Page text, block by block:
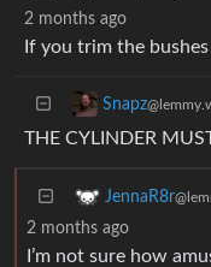
2 months ago
If you trim the
Snapz
THE CYLINDER
JennaR8r
2 months ago
I’m not sure how